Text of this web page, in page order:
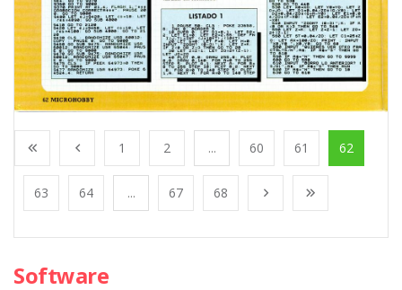
1 2 ... 60 61 62
63 64 ... 67 68
Software